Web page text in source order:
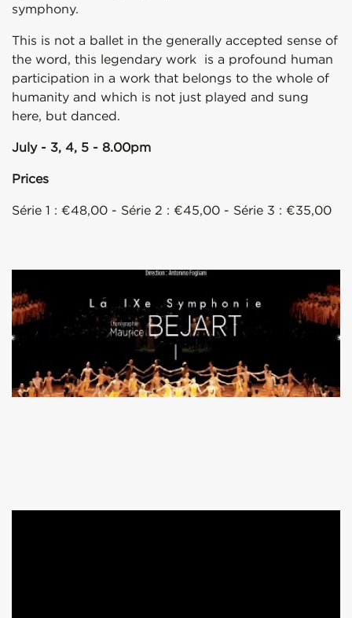
symphony.
This is not a ballet in the generally accepted sense of
the word, this legendary work is a profound human
participation in a work that belongs to the whole of
humanity and which is not just played and sung
here, but danced.
July - 3, 4, 5 - 8.00pm
Prices
Série 1 : €48,00 - Série 2 : €45,00 - Série 3 : €35,00